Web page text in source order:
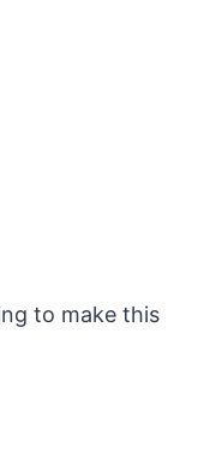
to make this